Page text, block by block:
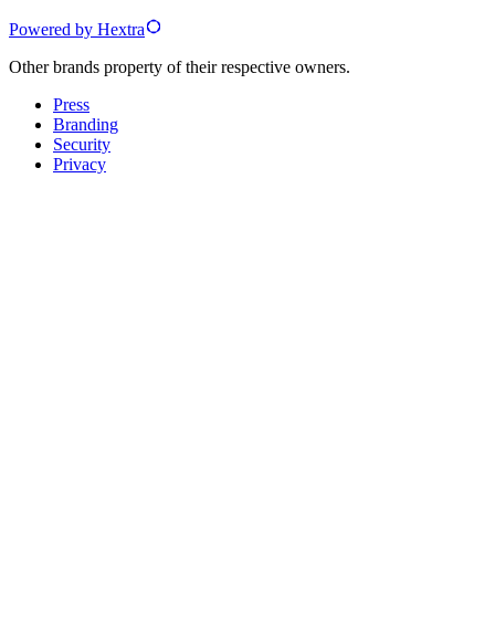
Powered by Hextra
Other brands property of their respective owners.
Press
Branding
Security
Privacy